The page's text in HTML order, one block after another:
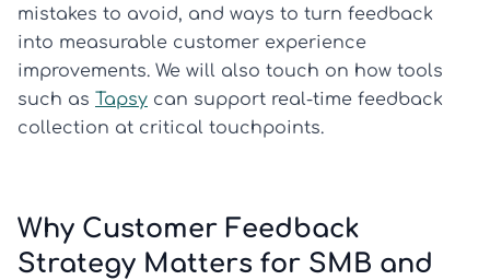
mistakes to avoid, and ways to turn feedback
into measurable customer experience
improvements. We will also touch on how tools
such as Tapsy can support real-time feedback
collection at critical touchpoints.
Why Customer Feedback
Strategy Matters for SMB and